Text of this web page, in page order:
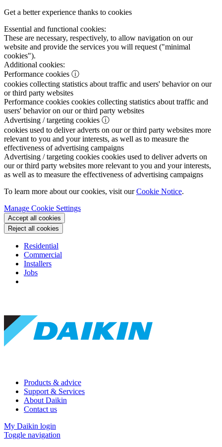
Get a better experience thanks to cookies
Essential and functional cookies:
These are necessary, respectively, to allow navigation on our
website and provide the services you will request ("minimal
cookies").
Additional cookies:
Performance cookies ⓘ
cookies collecting statistics about traffic and users' behavior on our
or third party websites
Performance cookies cookies collecting statistics about traffic and
users' behavior on our or third party websites
Advertising / targeting cookies ⓘ
cookies used to deliver adverts on our or third party websites more
relevant to you and your interests, as well as to measure the
effectiveness of advertising campaigns
Advertising / targeting cookies cookies used to deliver adverts on
our or third party websites more relevant to you and your interests,
as well as to measure the effectiveness of advertising campaigns
To learn more about our cookies, visit ourCookie Notice.
Manage Cookie Settings
Accept all cookies
Reject all cookies
Residential
Commercial
Installers
Jobs
Products & advice
Support & Services
About Daikin
Contact us
My Daikin login
Toggle navigation